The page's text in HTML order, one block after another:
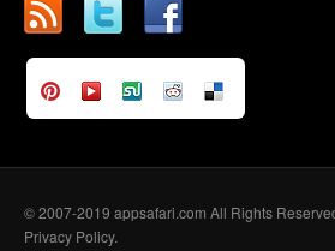
© 2007-2019 appsafari.com All Rights
Privacy Policy.